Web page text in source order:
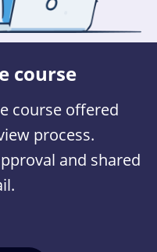
course
course offered
process.
and shared